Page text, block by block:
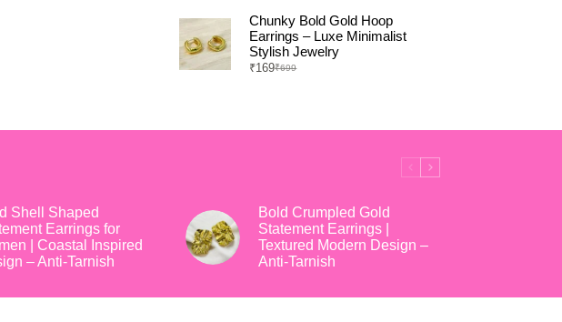
was:
₹2,499.
is:
₹929.
Chunky Bold Gold Hoop
Earrings – Luxe Minimalist
Stylish Jewelry
₹699
Original
₹169Current
Shell Shaped
Earrings for
| Coastal Inspired
– Anti-Tarnish
Bold Crumpled Gold
Statement Earrings |
Textured Modern Design –
Anti-Tarnish